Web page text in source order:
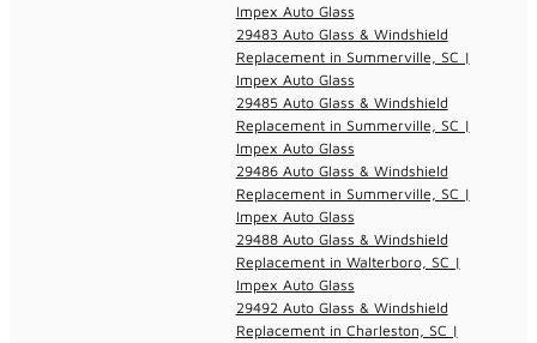
Impex Auto Glass
29483 Auto Glass & Windshield
Replacement in Summerville, SC |
Impex Auto Glass
29485 Auto Glass & Windshield
Replacement in Summerville, SC |
Impex Auto Glass
29486 Auto Glass & Windshield
Replacement in Summerville, SC |
Impex Auto Glass
29488 Auto Glass & Windshield
Replacement in Walterboro, SC |
Impex Auto Glass
29492 Auto Glass & Windshield
Replacement in Charleston, SC |